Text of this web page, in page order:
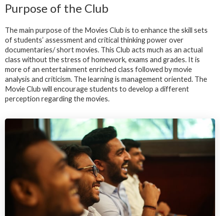
Purpose of the Club
The main purpose of the Movies Club is to enhance the skill sets
of students’ assessment and critical thinking power over
documentaries/ short movies. This Club acts much as an actual
class without the stress of homework, exams and grades. It is
more of an entertainment enriched class followed by movie
analysis and criticism. The learning is management oriented. The
Movie Club will encourage students to develop a different
perception regarding the movies.